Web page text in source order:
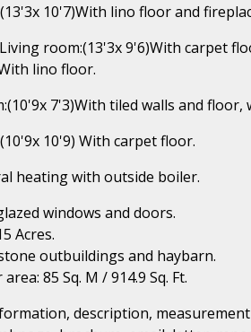
10'7)With lino floor and
room:(13'3x 9'6)With carpet
lino floor.
7'3)With tiled walls and
10'9) With carpet floor.
heating with outside boiler.
windows and doors.
Acres.
outbuildings and haybarn.
85 Sq. M / 914.9 Sq. Ft.
description,